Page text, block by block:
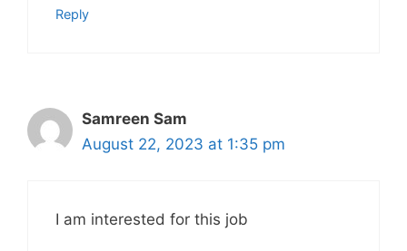
Reply
Samreen Sam
August 22, 2023 at 1:35 pm
I am interested for this job